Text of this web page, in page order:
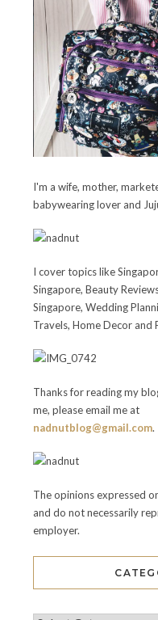
I'm a wife, mother,
babywearing lover and
I cover topics like
Singapore, Beauty
Singapore, Wedding
Travels, Home Decor and
Thanks for reading my
me, please email me at
nadnutblog@gmail.com.
The opinions expressed
and do not necessarily
employer.